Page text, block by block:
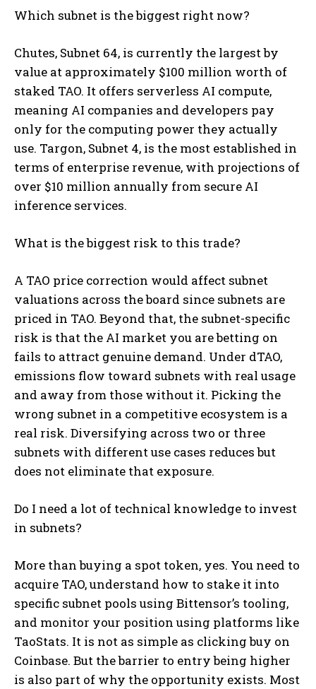
Which subnet is the biggest right now?
Chutes, Subnet 64, is currently the largest by
value at approximately $100 million worth of
staked TAO. It offers serverless AI compute,
meaning AI companies and developers pay
only for the computing power they actually
use. Targon, Subnet 4, is the most established in
terms of enterprise revenue, with projections of
over $10 million annually from secure AI
inference services.
What is the biggest risk to this trade?
A TAO price correction would affect subnet
valuations across the board since subnets are
priced in TAO. Beyond that, the subnet-specific
risk is that the AI market you are betting on
fails to attract genuine demand. Under dTAO,
emissions flow toward subnets with real usage
and away from those without it. Picking the
wrong subnet in a competitive ecosystem is a
real risk. Diversifying across two or three
subnets with different use cases reduces but
does not eliminate that exposure.
Do I need a lot of technical knowledge to invest
in subnets?
More than buying a spot token, yes. You need to
acquire TAO, understand how to stake it into
specific subnet pools using Bittensor’s tooling,
and monitor your position using platforms like
TaoStats. It is not as simple as clicking buy on
Coinbase. But the barrier to entry being higher
is also part of why the opportunity exists. Most